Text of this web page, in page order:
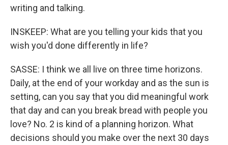
writing and talking.
INSKEEP: What are you telling your kids that you
wish you'd done differently in life?
SASSE: I think we all live on three time horizons.
Daily, at the end of your workday and as the sun is
setting, can you say that you did meaningful work
that day and can you break bread with people you
love? No. 2 is kind of a planning horizon. What
decisions should you make over the next 30 days